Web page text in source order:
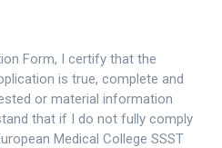
Form, I certify that the
is true, complete and
or material information
that if I do not fully comply
Medical College SSST